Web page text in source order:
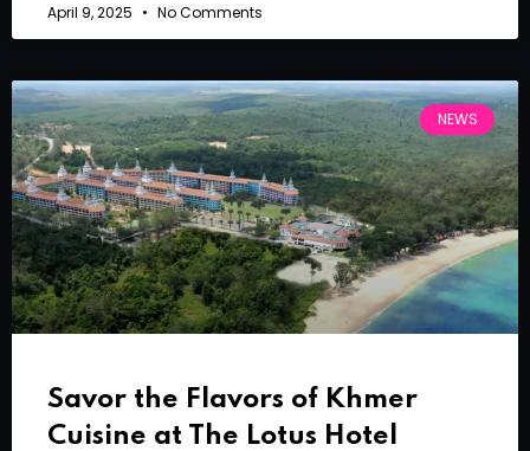
April 9, 2025 No Comments
NEWS
Savor the Flavors of Khmer
Cuisine at The Lotus Hotel